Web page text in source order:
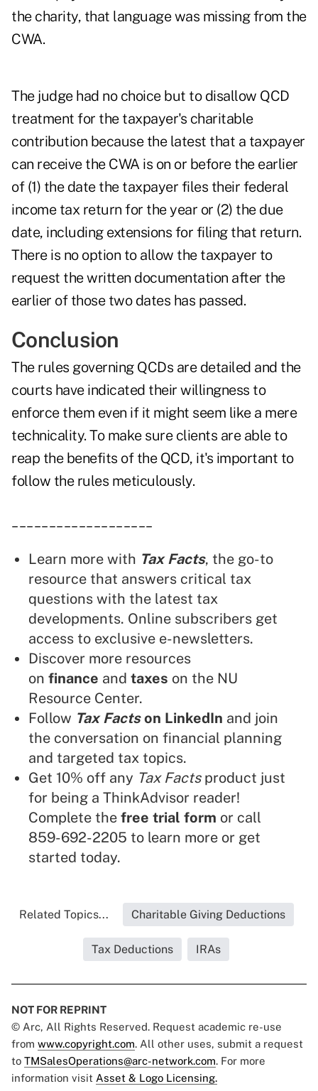
the charity, that language was missing from the
CWA.
The judge had no choice but to disallow QCD
treatment for the taxpayer's charitable
contribution because the latest that a taxpayer
can receive the CWA is on or before the earlier
of (1) the date the taxpayer files their federal
income tax return for the year or (2) the due
date, including extensions for filing that return.
There is no option to allow the taxpayer to
request the written documentation after the
earlier of those two dates has passed.
Conclusion
The rules governing QCDs are detailed and the
courts have indicated their willingness to
enforce them even if it might seem like a mere
technicality. To make sure clients are able to
reap the benefits of the QCD, it's important to
follow the rules meticulously.
Learn more with Tax Facts, the go-to
resource that answers critical tax
questions with the latest tax
developments. Online subscribers get
access to exclusive e-newsletters.
Discover more resources
on finance and taxes on the NU
Resource Center.
Follow Tax Factson LinkedIn and join
the conversation on financial planning
and targeted tax topics.
Get 10% off any Tax Facts product just
for being a ThinkAdvisor reader!
Complete the free trial form or call
859-692-2205 to learn more or get
started today.
Related Topics... Charitable Giving Deductions
Tax Deductions IRAs
NOT FOR REPRINT
© Arc, All Rights Reserved. Request academic re-use
from www.copyright.com. All other uses, submit a request
to TMSalesOperations@arc-network.com. For more
information visit Asset & Logo Licensing.